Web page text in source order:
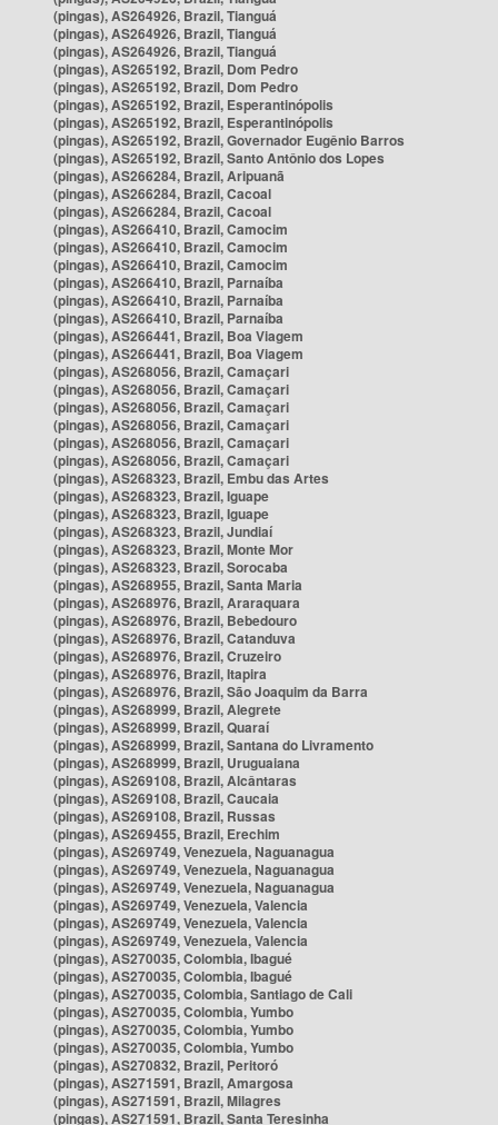
(pingas), AS264926, Brazil, Tianguá
(pingas), AS264926, Brazil, Tianguá
(pingas), AS264926, Brazil, Tianguá
(pingas), AS265192, Brazil, Dom Pedro
(pingas), AS265192, Brazil, Dom Pedro
(pingas), AS265192, Brazil, Esperantinópolis
(pingas), AS265192, Brazil, Esperantinópolis
(pingas), AS265192, Brazil, Governador Eugênio Barros
(pingas), AS265192, Brazil, Santo Antônio dos Lopes
(pingas), AS266284, Brazil, Aripuanã
(pingas), AS266284, Brazil, Cacoal
(pingas), AS266284, Brazil, Cacoal
(pingas), AS266410, Brazil, Camocim
(pingas), AS266410, Brazil, Camocim
(pingas), AS266410, Brazil, Camocim
(pingas), AS266410, Brazil, Parnaíba
(pingas), AS266410, Brazil, Parnaíba
(pingas), AS266410, Brazil, Parnaíba
(pingas), AS266441, Brazil, Boa Viagem
(pingas), AS266441, Brazil, Boa Viagem
(pingas), AS268056, Brazil, Camaçari
(pingas), AS268056, Brazil, Camaçari
(pingas), AS268056, Brazil, Camaçari
(pingas), AS268056, Brazil, Camaçari
(pingas), AS268056, Brazil, Camaçari
(pingas), AS268056, Brazil, Camaçari
(pingas), AS268323, Brazil, Embu das Artes
(pingas), AS268323, Brazil, Iguape
(pingas), AS268323, Brazil, Iguape
(pingas), AS268323, Brazil, Jundiaí
(pingas), AS268323, Brazil, Monte Mor
(pingas), AS268323, Brazil, Sorocaba
(pingas), AS268955, Brazil, Santa Maria
(pingas), AS268976, Brazil, Araraquara
(pingas), AS268976, Brazil, Bebedouro
(pingas), AS268976, Brazil, Catanduva
(pingas), AS268976, Brazil, Cruzeiro
(pingas), AS268976, Brazil, Itapira
(pingas), AS268976, Brazil, São Joaquim da Barra
(pingas), AS268999, Brazil, Alegrete
(pingas), AS268999, Brazil, Quaraí
(pingas), AS268999, Brazil, Santana do Livramento
(pingas), AS268999, Brazil, Uruguaiana
(pingas), AS269108, Brazil, Alcântaras
(pingas), AS269108, Brazil, Caucaia
(pingas), AS269108, Brazil, Russas
(pingas), AS269455, Brazil, Erechim
(pingas), AS269749, Venezuela, Naguanagua
(pingas), AS269749, Venezuela, Naguanagua
(pingas), AS269749, Venezuela, Naguanagua
(pingas), AS269749, Venezuela, Valencia
(pingas), AS269749, Venezuela, Valencia
(pingas), AS269749, Venezuela, Valencia
(pingas), AS270035, Colombia, Ibagué
(pingas), AS270035, Colombia, Ibagué
(pingas), AS270035, Colombia, Santiago de Cali
(pingas), AS270035, Colombia, Yumbo
(pingas), AS270035, Colombia, Yumbo
(pingas), AS270035, Colombia, Yumbo
(pingas), AS270832, Brazil, Peritoró
(pingas), AS271591, Brazil, Amargosa
(pingas), AS271591, Brazil, Milagres
(pingas), AS271591, Brazil, Santa Teresinha